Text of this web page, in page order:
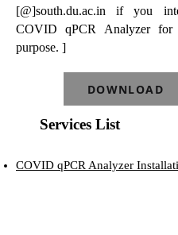
[@]south.du.ac.in if you
COVID qPCR Analyzer for
purpose. ]
DOWNLOAD
Services List
COVID qPCR Analyzer